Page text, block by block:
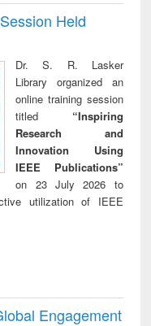
Held
Dr. S. R. Lasker
Library organized an
online training session
titled “Inspiring
Research and
Innovation Using
IEEE Publications”
on 23 July 2026 to
utilization of IEEE
Engagement